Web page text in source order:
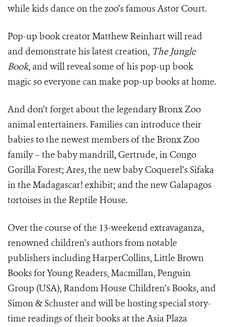
while kids dance on the zoo’s famous Astor Court.
Pop-up book creator Matthew Reinhart will read
and demonstrate his latest creation, The Jungle
Book, and will reveal some of his pop-up book
magic so everyone can make pop-up books at home.
And don’t forget about the legendary Bronx Zoo
animal entertainers. Families can introduce their
babies to the newest members of the Bronx Zoo
family – the baby mandrill, Gertrude, in Congo
Gorilla Forest; Ares, the new baby Coquerel’s Sifaka
in the Madagascar! exhibit; and the new Galapagos
tortoises in the Reptile House.
Over the course of the 13-weekend extravaganza,
renowned children’s authors from notable
publishers including HarperCollins, Little Brown
Books for Young Readers, Macmillan, Penguin
Group (USA), Random House Children’s Books, and
Simon & Schuster and will be hosting special story-
time readings of their books at the Asia Plaza